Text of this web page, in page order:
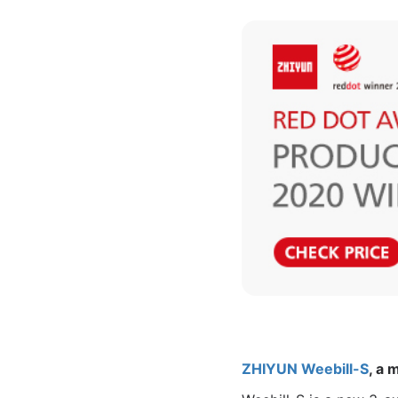
ZHIYUN Weebill-S, a